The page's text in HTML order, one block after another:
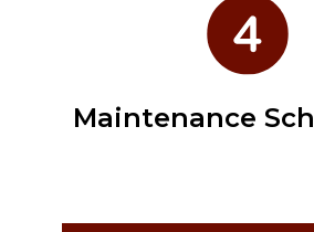
Maintenance